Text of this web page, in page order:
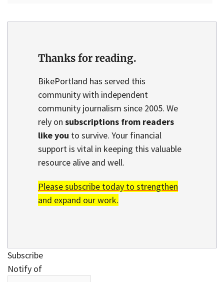
Thanks for reading.
BikePortland has served this
community with independent
community journalism since 2005. We
rely on subscriptions from readers
like you to survive. Your financial
support is vital in keeping this valuable
resource alive and well.
Please subscribe today to strengthen
and expand our work.
Subscribe
Notify of